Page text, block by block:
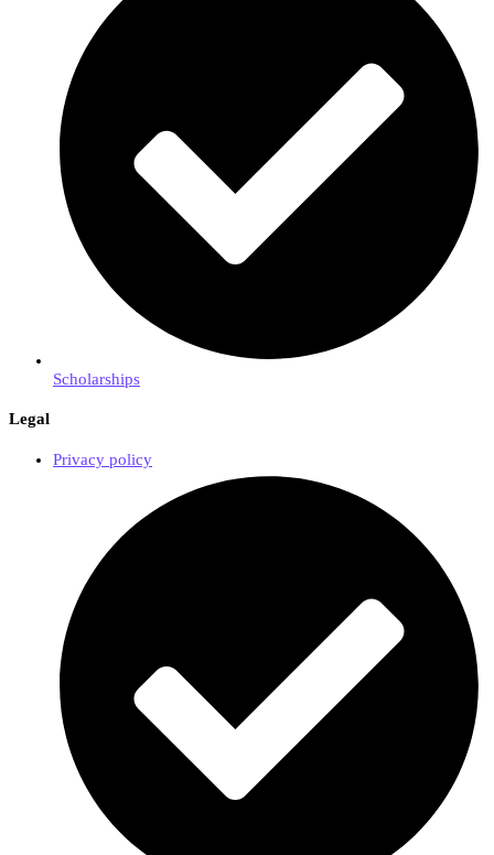
Scholarships
Legal
Privacy policy